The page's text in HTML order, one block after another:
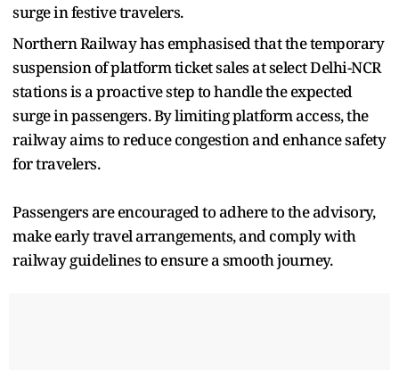
surge in festive travelers.
Northern Railway has emphasised that the temporary
suspension of platform ticket sales at select Delhi-NCR
stations is a proactive step to handle the expected
surge in passengers. By limiting platform access, the
railway aims to reduce congestion and enhance safety
for travelers.
Passengers are encouraged to adhere to the advisory,
make early travel arrangements, and comply with
railway guidelines to ensure a smooth journey.